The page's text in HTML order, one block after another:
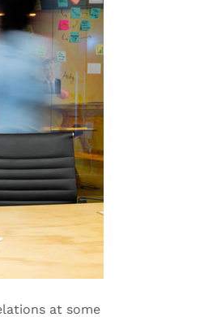
at some